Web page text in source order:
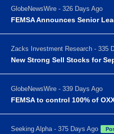
GlobeNewsWire - 326 Days Ago
FEMSA Announces Senior
Zacks Investment Research - 335
New Strong Sell Stocks for
GlobeNewsWire - 339 Days Ago
FEMSA to control 100% of
Seeking Alpha - 375 Days Ago